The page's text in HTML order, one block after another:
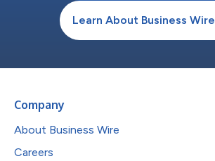
Learn About Business Wire
Company
About Business Wire
Careers